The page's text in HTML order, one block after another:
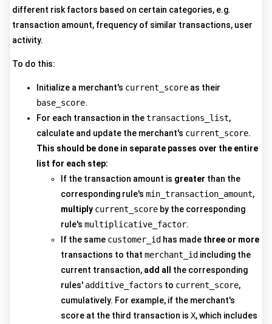
different risk factors based on certain categories, e.g.
transaction amount, frequency of similar transactions, user
activity.
To do this:
Initialize a merchant's current_score as their
base_score.
For each transaction in thetransactions_list,
calculate and update the merchant's current_score.
This should be done in separate passes over the entire
list for each step:
If the transaction amount is greater than the
corresponding rule's min_transaction_amount,
multiply current_score by the corresponding
rule's multiplicative_factor.
If the same customer_id has made three or more
transactions to that merchant_id including the
current transaction, add all
the corresponding
rules' additive_factors to current_score,
cumulatively. For example, if the merchant's
score at the third transaction is X, which includes